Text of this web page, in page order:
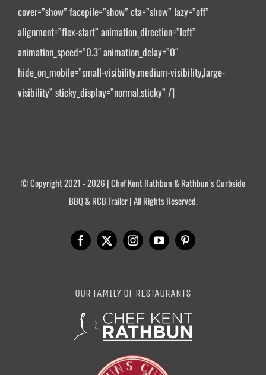
cover=”show” facepile=”show” cta=”show” lazy=”off”
alignment=”flex-start” animation_direction=”left”
animation_speed=”0.3″ animation_delay=”0″
hide_on_mobile=”small-visibility,medium-visibility,large-
visibility” sticky_display=”normal,sticky” /]
© Copyright 2021 - 2026 | Chef Kent Rathbun & Rathbun’s Curbside
BBQ & RCB Trailer | All Rights Reserved.
OUR FAMILY OF RESTAURANTS